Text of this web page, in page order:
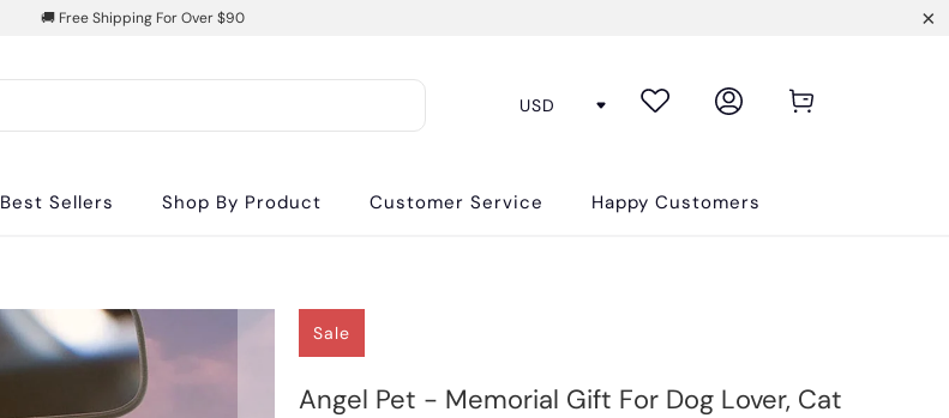
🚚 Free Shipping For Over $90
Best Sellers Shop By Product Customer Service Happy Customers
Sale
Angel Pet - Memorial Gift For Dog Lover, Cat